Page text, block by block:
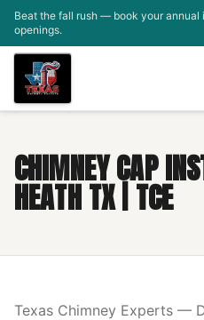
Skip to main content
Beat the fall rush — book your
openings.
CHIMNEY CAP
HEATH TX | TCE
Texas Chimney Experts —